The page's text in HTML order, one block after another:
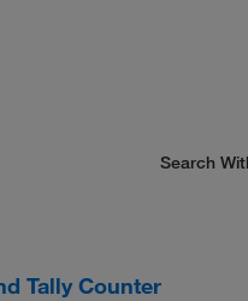
Search
Tally Counter